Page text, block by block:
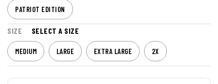
PATRIOT EDITION
SIZE SELECT A SIZE
MEDIUM LARGE EXTRA LARGE 2X